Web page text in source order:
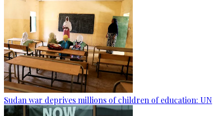
Sudan war deprives millions of children of education: UN